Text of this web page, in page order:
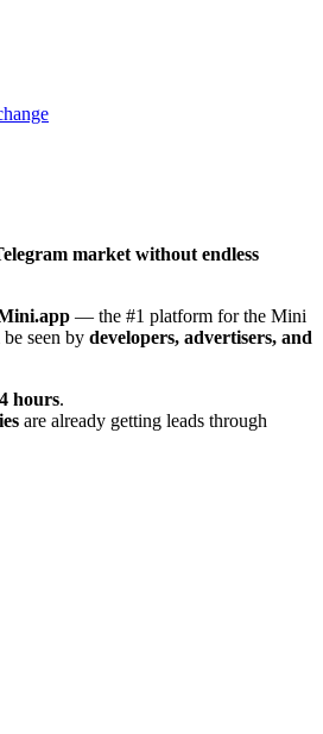
market without endless
— the #1 platform for the Mini
seen by developers, advertisers, and
hours.
are already getting leads through